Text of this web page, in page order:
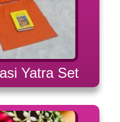
Yatra Set